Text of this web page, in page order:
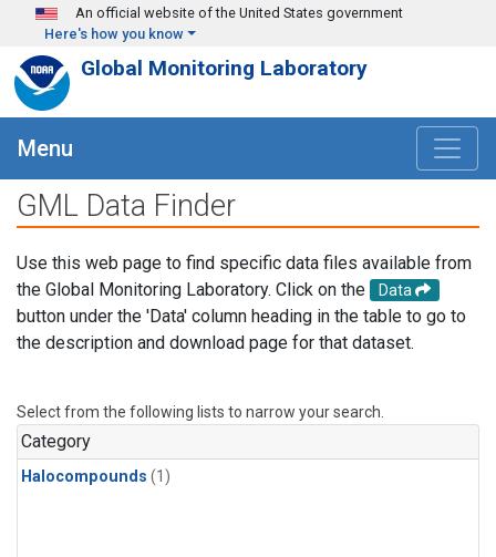
Skip to main content
An official website of the United States government
Here's how you know
Global Monitoring Laboratory
Menu
GML Data Finder
Use this web page to find specific data files available from
the Global Monitoring Laboratory. Click on the
Data
button under the 'Data' column heading in the table to go to
the description and download page for that dataset.
Select from the following lists to narrow your search.
Category
Halocompounds (1)